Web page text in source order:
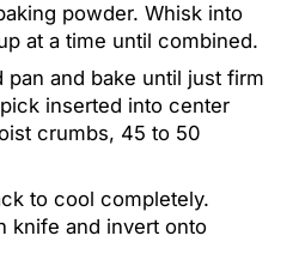
powder. Whisk into
at a time until combined.
pan and bake until just firm
inserted into center
crumbs, 45 to 50
to cool completely.
knife and invert onto